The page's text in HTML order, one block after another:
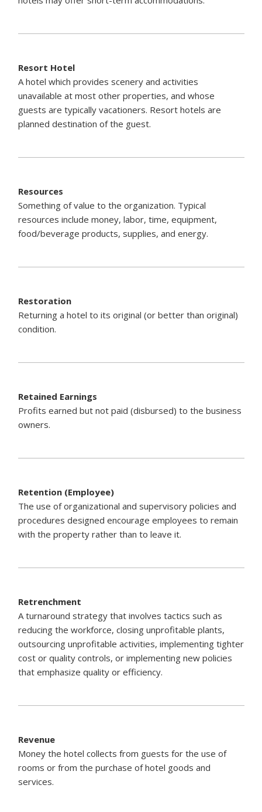
Resort Hotel
A hotel which provides scenery and activities
unavailable at most other properties, and whose
guests are typically vacationers. Resort hotels are
planned destination of the guest.
Resources
Something of value to the organization. Typical
resources include money, labor, time, equipment,
food/beverage products, supplies, and energy.
Restoration
Returning a hotel to its original (or better than original)
condition.
Retained Earnings
Profits earned but not paid (disbursed) to the business
owners.
Retention (Employee)
The use of organizational and supervisory policies and
procedures designed encourage employees to remain
with the property rather than to leave it.
Retrenchment
A turnaround strategy that involves tactics such as
reducing the workforce, closing unprofitable plants,
outsourcing unprofitable activities, implementing tighter
cost or quality controls, or implementing new policies
that emphasize quality or efficiency.
Revenue
Money the hotel collects from guests for the use of
rooms or from the purchase of hotel goods and
services.